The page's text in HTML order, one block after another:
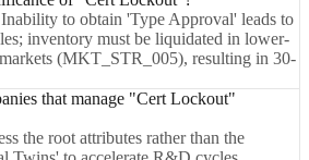
to obtain 'Type Approval' leads to
inventory must be liquidated in lower-
(MKT_STR_005), resulting in 30-
that manage "Cert Lockout"
the root attributes rather than the